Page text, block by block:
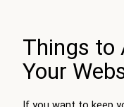
Things to
Your